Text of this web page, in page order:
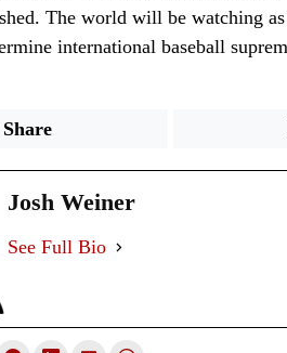
The world will be watching
international baseball
Share
Josh Weiner
See Full Bio